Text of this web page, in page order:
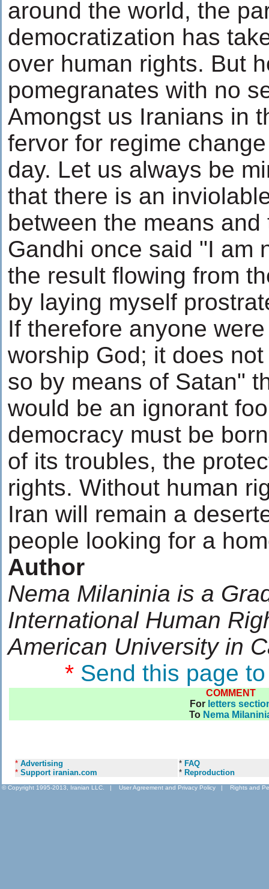
around the world, the
democratization has
over human rights. But
pomegranates with no
Amongst us Iranians in
fervor for regime
day. Let us always be
that there is an
between the means and
Gandhi once said "I am
the result flowing from
by laying myself
If therefore anyone
worship God; it does
so by means of Satan"
would be an ignorant
democracy must be
of its troubles, the
rights. Without human
Iran will remain a
people looking for a
Author
Nema Milaninia is a
International Human
American University in
* Send this page
COMMENT
For letters
To Nema
* Advertising
* Support iranian.com
* FAQ
* Reproduction
© Copyright 1995-2013, Iranian LLC. | User Agreement and Privacy Policy | Rights and